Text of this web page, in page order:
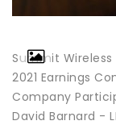
Summit Wireless
2021 Earnings
Company
David Barnard -